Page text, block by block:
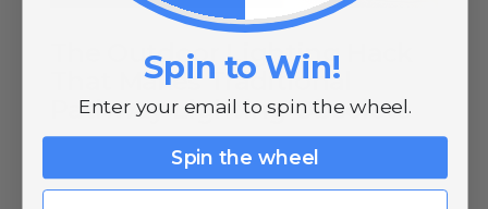
The Outdoor Lighting Hack
That Makes Traditional
Pathway Lighting Obsolete
07/11/25
Spin to Win!
Enter your email to spin the wheel.
Spin the wheel
Email